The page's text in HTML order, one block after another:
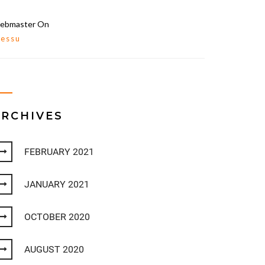
On
FEBRUARY 2021
JANUARY 2021
OCTOBER 2020
AUGUST 2020